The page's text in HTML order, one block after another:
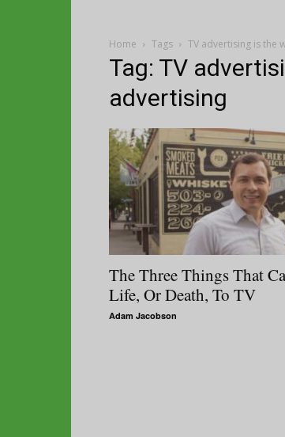
Home Tags TV advertising is the
Tag: TV
advertising
The Three Things That
Life, Or Death, To TV
Adam Jacobson